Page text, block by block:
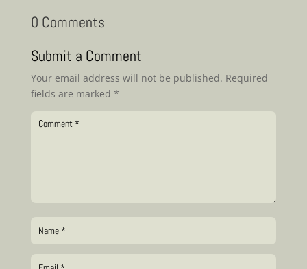
0 Comments
Submit a Comment
Your email address will not be published. Required
fields are marked *